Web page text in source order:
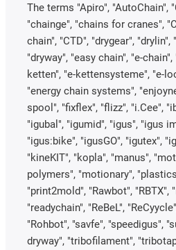
The terms "Apiro", "AutoChain",
"chainge", "chains for cranes",
chain", "CTD", "drygear", "drylin",
"dryway", "easy chain", "e-
ketten", "e-kettensysteme", "e-
"energy chain systems",
spool", "fixflex", "flizz", "i.Cee",
"igubal", "igumid", "igus", "igus
"igus:bike", "igusGO", "igutex",
"kineKIT", "kopla", "manus",
polymers", "motionary",
"print2mold", "Rawbot", "RBTX",
"readychain", "ReBeL",
"Rohbot", "savfe", "speedigus",
dryway", "tribofilament",